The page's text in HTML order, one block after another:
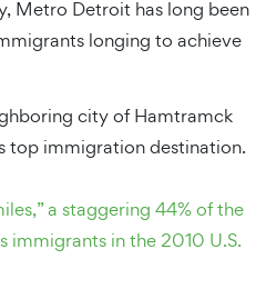
Metro Detroit has long been
longing to achieve
city of Hamtramck
top immigration destination.
a staggering 44% of the
immigrants in the 2010 U.S.